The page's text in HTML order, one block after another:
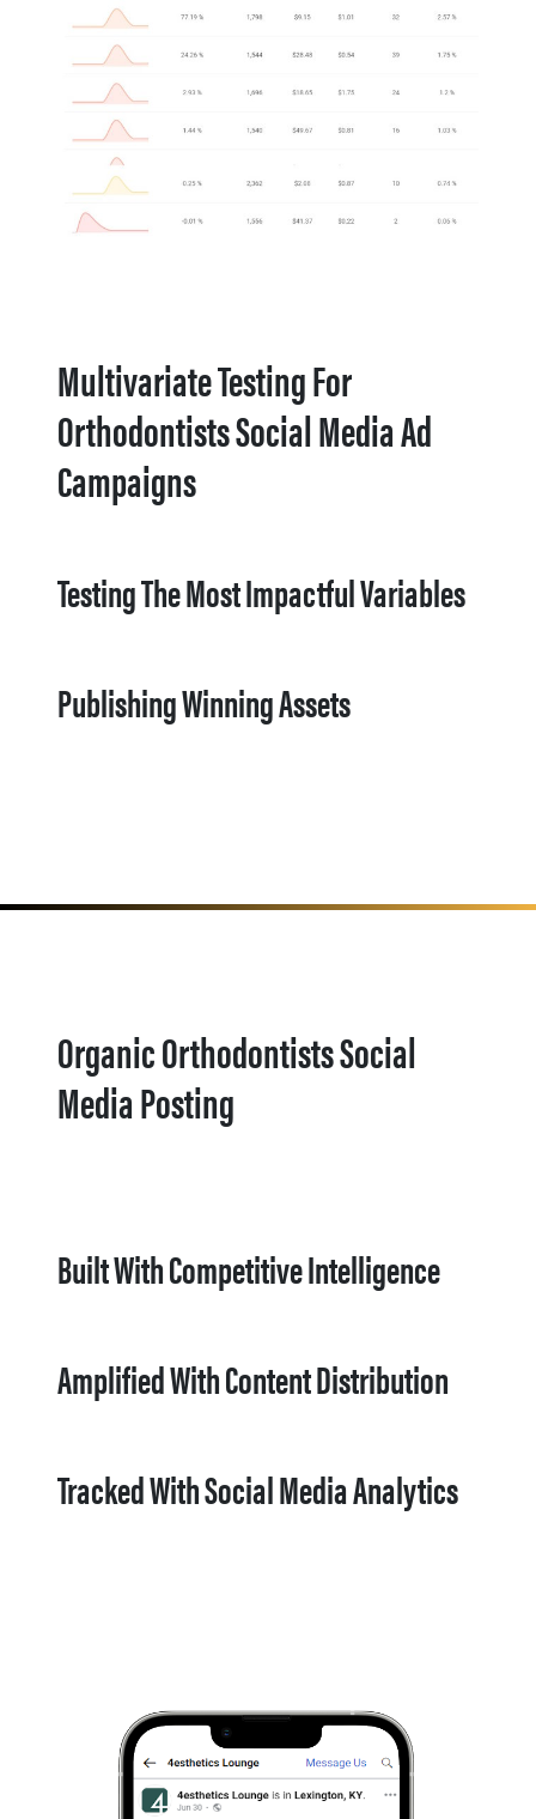
Multivariate Testing For
Orthodontists Social Media Ad
Campaigns
Testing The Most Impactful Variables
Publishing Winning Assets
Organic Orthodontists Social
Media Posting
Built With Competitive Intelligence
Amplified With Content Distribution
Tracked With Social Media Analytics